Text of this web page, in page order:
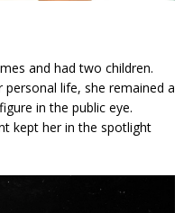
and had two children.
life, she remained a
in the public eye.
kept her in the spotlight